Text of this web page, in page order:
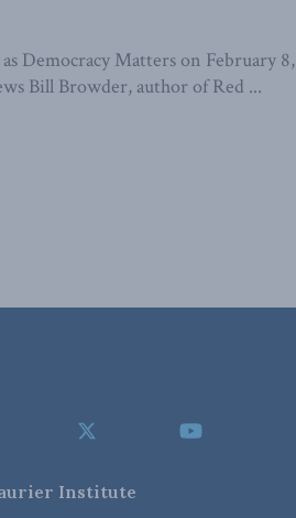
Democracy Matters on February 8,
Bill Browder, author of Red ...
Institute